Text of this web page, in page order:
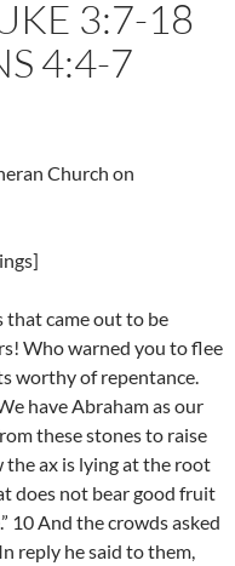
3:7-18
4:4-7
Church on
that came out to be
Who warned you to flee
worthy of repentance.
have Abraham as our
these stones to raise
the ax is lying at the root
does not bear good fruit
10 And the crowds asked
reply he said to them,